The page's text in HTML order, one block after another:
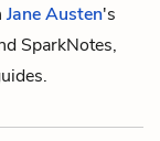
Jane Austen's
SparkNotes,